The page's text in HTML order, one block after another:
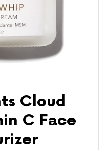
Cloud
C Face